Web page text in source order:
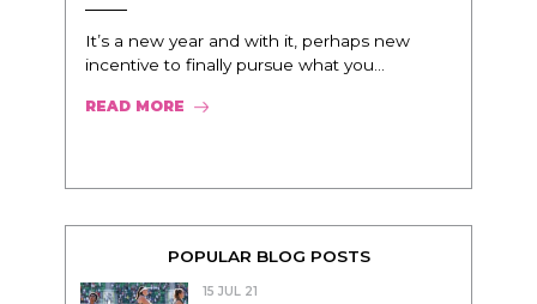
It’s a new year and with it, perhaps new
incentive to finally pursue what you...
READ MORE
POPULAR BLOG POSTS
15 JUL 21